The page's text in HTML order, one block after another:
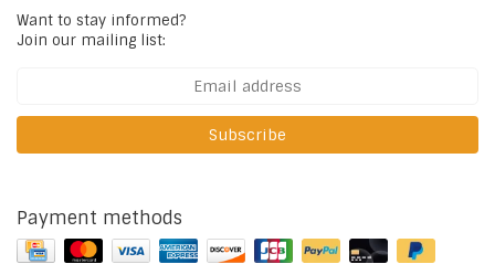
Want to stay informed?
Join our mailing list:
Subscribe
Payment methods